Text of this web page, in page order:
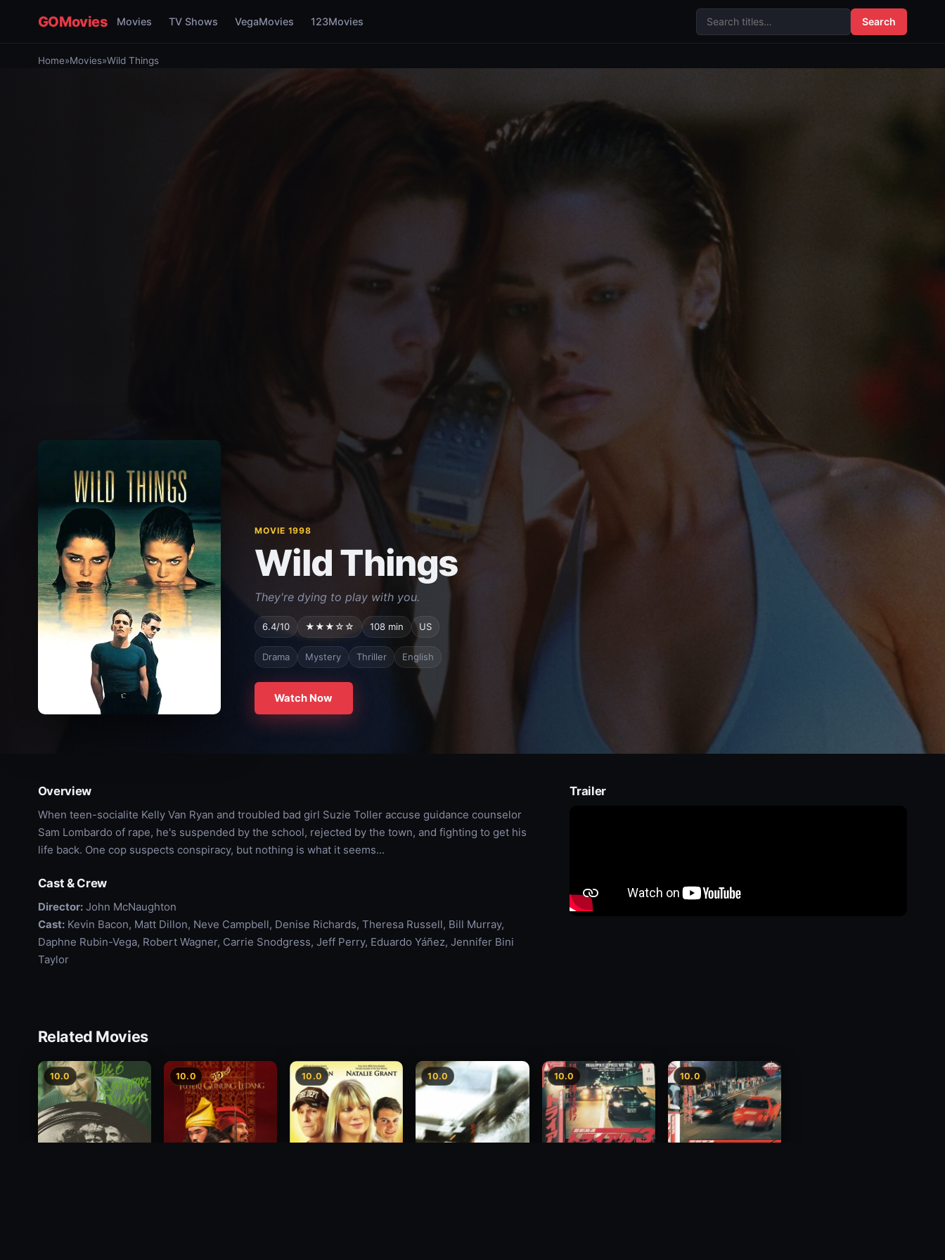
GOMovies Movies TV Shows VegaMovies 123Movies Search
Home»Movies»Wild Things
MOVIE 1998
Wild Things
They're dying to play with you.
6.4/10 ★★★☆☆ 108 min US
Drama Mystery Thriller English
Watch Now
Overview
When teen-socialite Kelly Van Ryan and troubled bad girl Suzie Toller accuse guidance counselor
Sam Lombardo of rape, he's suspended by the school, rejected by the town, and fighting to get his
life back. One cop suspects conspiracy, but nothing is what it seems...
Cast & Crew
Director:John McNaughton
Cast:Kevin Bacon, Matt Dillon, Neve Campbell, Denise Richards, Theresa Russell, Bill Murray,
Daphne Rubin-Vega, Robert Wagner, Carrie Snodgress, Jeff Perry, Eduardo Yáñez, Jennifer Bini
Taylor
Trailer
Related Movies
10.0 10.0 10.0 10.0 10.0 10.0